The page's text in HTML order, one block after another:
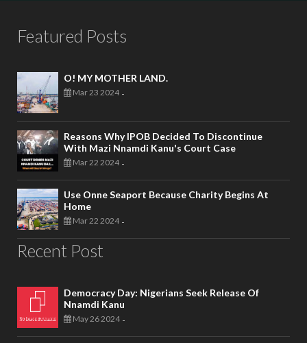
Featured Posts
O! MY MOTHER LAND.
Mar 23 2024 -
Reasons Why IPOB Decided To Discontinue
With Mazi Nnamdi Kanu's Court Case
Mar 22 2024 -
Use Onne Seaport Because Charity Begins At
Home
Mar 22 2024 -
Recent Post
Democracy Day: Nigerians Seek Release Of
Nnamdi Kanu
May 26 2024 -